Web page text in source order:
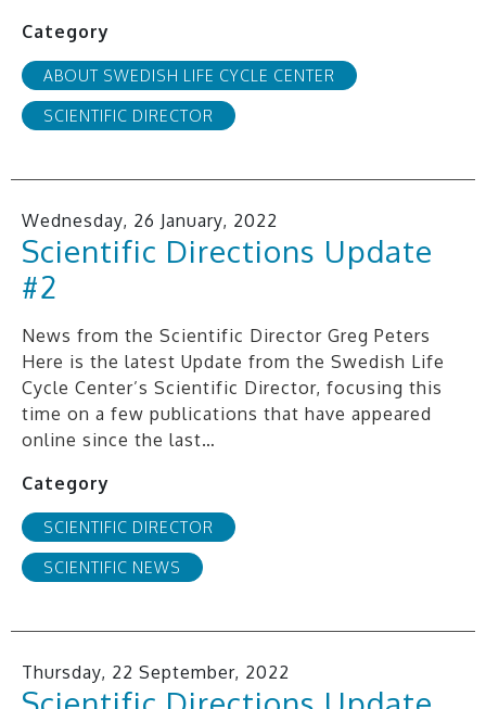
Category
ABOUT SWEDISH LIFE CYCLE CENTER
SCIENTIFIC DIRECTOR
Wednesday, 26 January, 2022
Scientific Directions Update
#2
News from the Scientific Director Greg Peters
Here is the latest Update from the Swedish Life
Cycle Center’s Scientific Director, focusing this
time on a few publications that have appeared
online since the last…
Category
SCIENTIFIC DIRECTOR
SCIENTIFIC NEWS
Thursday, 22 September, 2022